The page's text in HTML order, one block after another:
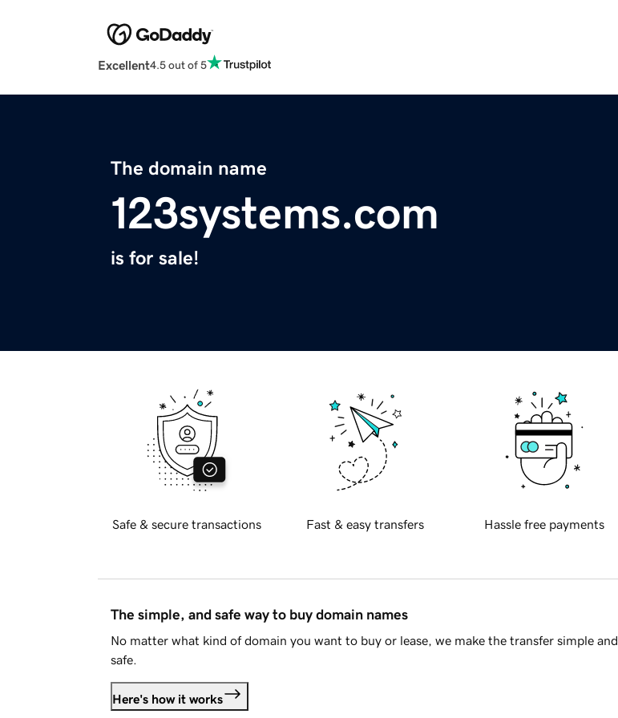
Excellent4.5 out of 5
The domain name
123systems.com
is for sale!
Safe & secure transactions Fast & easy transfers Hassle free payments
The simple, and safe way to buy domain names
No matter what kind of domain you want to buy or lease, we make the transfer simple and
safe.
Here's how it works